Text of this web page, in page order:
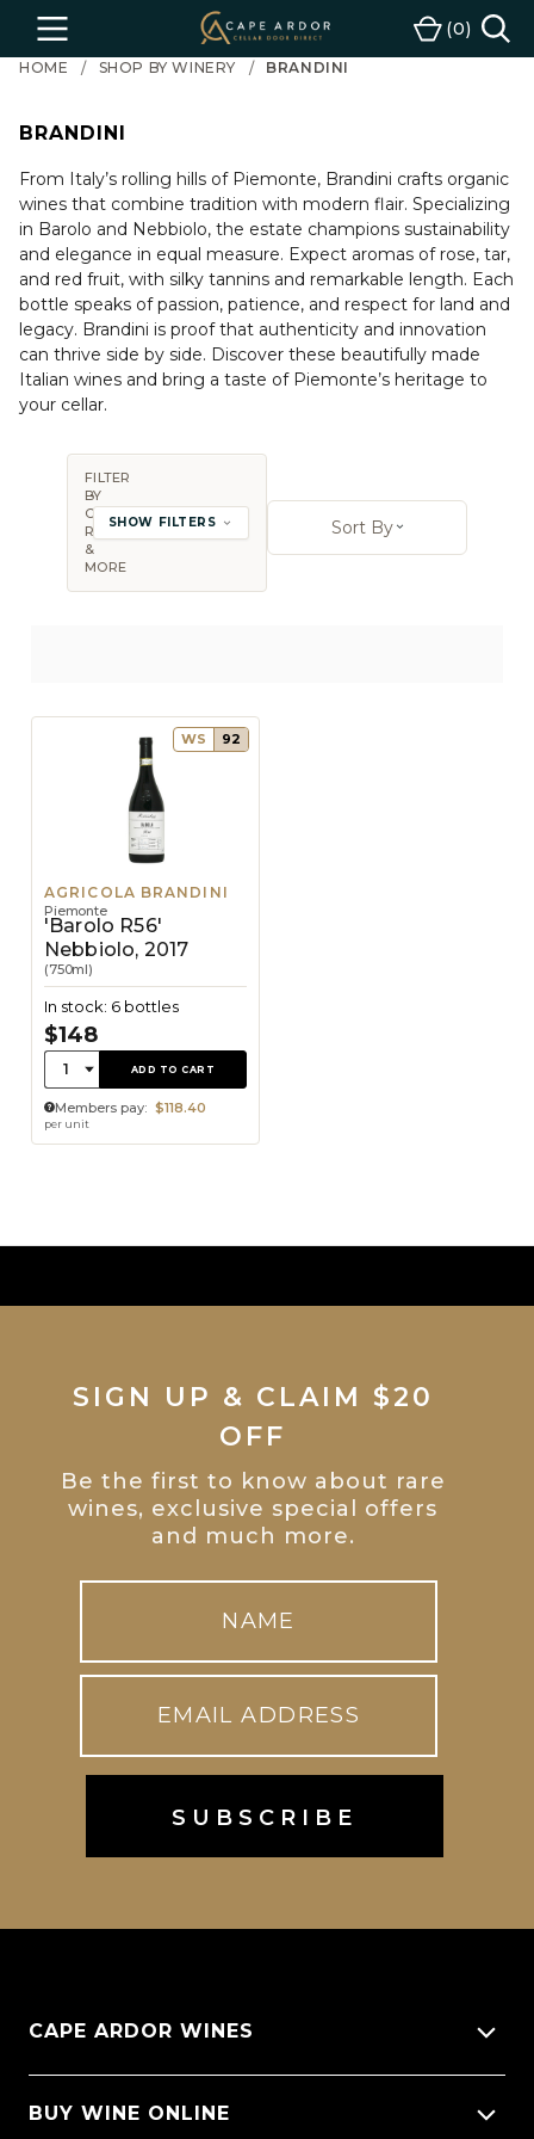
Menu
Cape
Ardor
Wine
Cart
0
HOME SHOP BY WINERY BRANDINI
BRANDINI
From Italy’s rolling hills of Piemonte, Brandini crafts organic
wines that combine tradition with modern flair. Specializing
in Barolo and Nebbiolo, the estate champions sustainability
and elegance in equal measure. Expect aromas of rose, tar,
and red fruit, with silky tannins and remarkable length. Each
bottle speaks of passion, patience, and respect for land and
legacy. Brandini is proof that authenticity and innovation
can thrive side by side. Discover these beautifully made
Italian wines and bring a taste of Piemonte’s heritage to
your cellar.
FILTER
BY
COUNTRY,
REGION
&
MORE
SHOW FILTERS
Sort By:
Sort ByOpen sort
WS 92
AGRICOLA BRANDINI
Piemonte
'Barolo R56'
Nebbiolo, 2017
(750ml)
In stock: 6 bottles
$148
Quantity:
1 ADD TO CART
Members pay: $118.40
per unit
SIGN UP & CLAIM $20
OFF
Be the first to know about rare
wines, exclusive special offers
and much more.
CAPE ARDOR WINES
About Us
BUY WINE ONLINE